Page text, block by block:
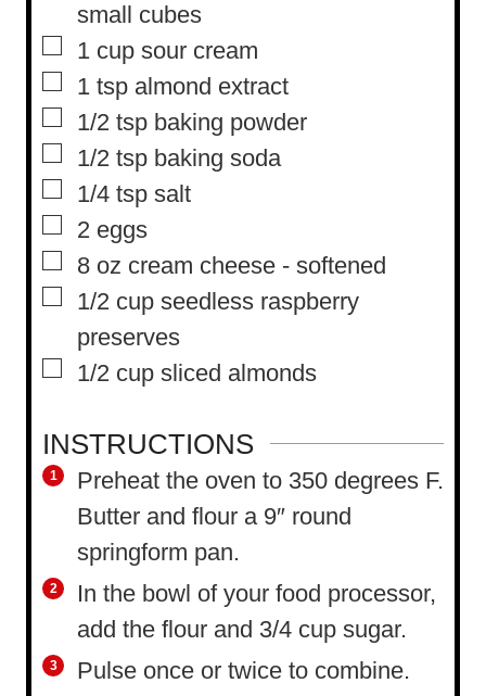
small cubes
▢
1 cup sour cream
▢
1 tsp almond extract
▢
1/2 tsp baking powder
▢
1/2 tsp baking soda
▢
1/4 tsp salt
▢
2 eggs
▢
8 oz cream cheese - softened
▢
1/2 cup seedless raspberry
preserves
▢
1/2 cup sliced almonds
INSTRUCTIONS
Preheat the oven to 350 degrees F.
Butter and flour a 9″ round
springform pan.
In the bowl of your food processor,
add the flour and 3/4 cup sugar.
Pulse once or twice to combine.